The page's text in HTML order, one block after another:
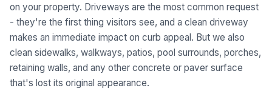
on your property. Driveways are the most common request
- they're the first thing visitors see, and a clean driveway
makes an immediate impact on curb appeal. But we also
clean sidewalks, walkways, patios, pool surrounds, porches,
retaining walls, and any other concrete or paver surface
that's lost its original appearance.